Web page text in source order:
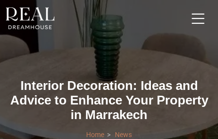
Interior Decoration: Ideas and
Advice to Enhance Your Property
in Marrakech
Home News